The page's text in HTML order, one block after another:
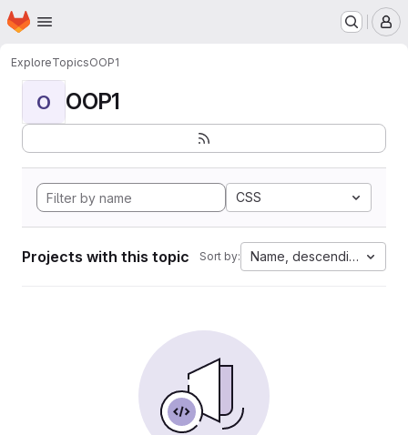
Skip to main content
Homepage
ExploreTopicsOOP1
O OOP1
CSS
Projects with this topic Sort by: Name, descending